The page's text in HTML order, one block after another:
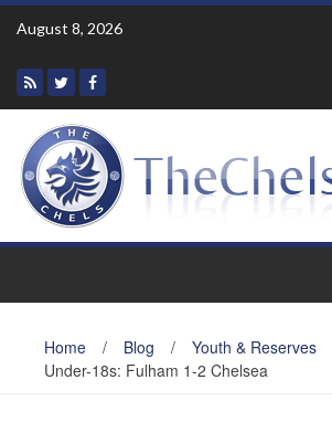
Skip
August 8, 2026
Home / Blog / Youth & Reserves
Under-18s: Fulham 1-2 Chelsea